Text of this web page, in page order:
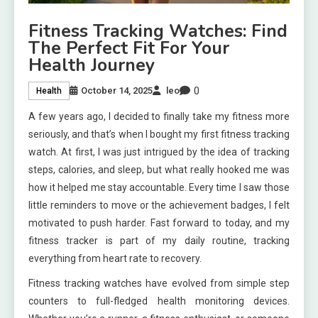
Fitness Tracking Watches: Find
The Perfect Fit For Your
Health Journey
Health October 14, 2025 leo 0
A few years ago, I decided to finally take my fitness more
seriously, and that’s when I bought my first fitness tracking
watch. At first, I was just intrigued by the idea of tracking
steps, calories, and sleep, but what really hooked me was
how it helped me stay accountable. Every time I saw those
little reminders to move or the achievement badges, I felt
motivated to push harder. Fast forward to today, and my
fitness tracker is part of my daily routine, tracking
everything from heart rate to recovery.
Fitness tracking watches have evolved from simple step
counters to full-fledged health monitoring devices.